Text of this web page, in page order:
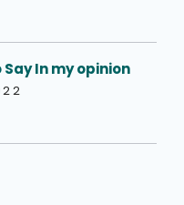
Say In my opinion